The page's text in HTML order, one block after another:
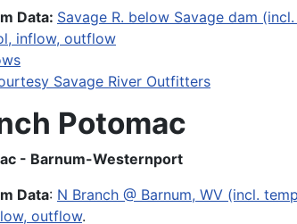
Data: Savage R. below Savage dam
inflow, outflow
Savage River Outfitters
Potomac
- Barnum-Westernport
Data: N Branch @ Barnum, WV (incl.
outflow.